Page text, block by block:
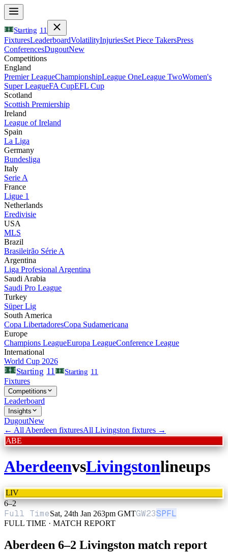
Starting 11
FixturesLeaderboardVolatilityInjuriesSet Piece TakersPress
ConferencesDugoutNew
Competitions
England
Premier LeagueChampionshipLeague OneLeague TwoWomen's
Super LeagueFA CupEFL Cup
Scotland
Scottish Premiership
Ireland
League of Ireland
Spain
La Liga
Germany
Bundesliga
Italy
Serie A
France
Ligue 1
Netherlands
Eredivisie
USA
MLS
Brazil
Brasileirão Série A
Argentina
Liga Profesional Argentina
Saudi Arabia
Saudi Pro League
Turkey
Süper Lig
South America
Copa LibertadoresCopa Sudamericana
Europe
Champions LeagueEuropa LeagueConference League
International
World Cup 2026
Starting 11 Starting 11
Fixtures
Competitions
Leaderboard
Insights
DugoutNew
← All Aberdeen fixturesAll Livingston fixtures →
ABE
AberdeenvsLivingstonlineups
LIV
6–2
Full TimeSat, 24th Jan 263pm GMTGW23SPFL
FULL TIME · MATCH REPORT
Aberdeen 6–2 Livingston match report